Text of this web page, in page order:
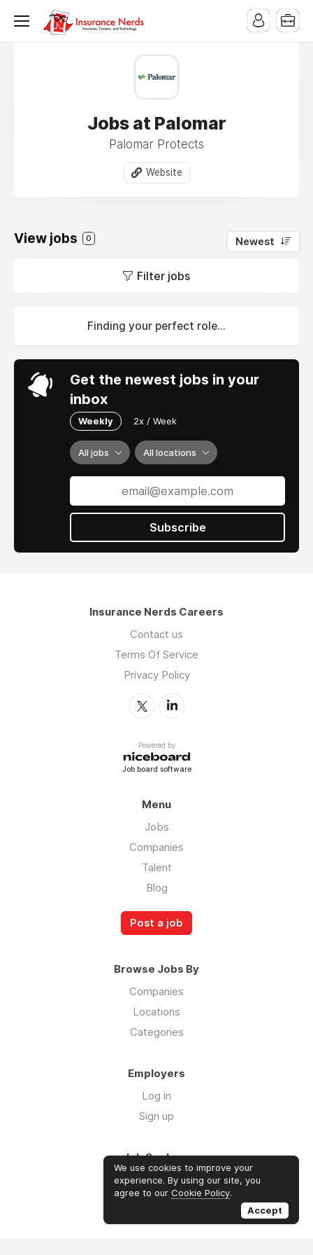
Jobs at Palomar
Palomar Protects
Website
View jobs 0 Newest
Filter jobs
Finding your perfect role...
Get the newest jobs in your
inbox
Weekly 2x / Week
All jobs All locations
Subscribe
Insurance Nerds Careers
Contact us
Terms Of Service
Privacy Policy
Powered by
Job board software
Menu
Jobs
Companies
Talent
Blog
Post a job
Browse Jobs By
Companies
Locations
Categories
Employers
Log in
Sign up
Job Seekers
Log in
Sign up
We use cookies to improve your
experience. By using our site, you
agree to our Cookie Policy.
Accept